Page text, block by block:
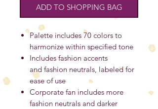
ADD TO SHOPPING BAG
Palette includes 70 colors to
harmonize within specified tone
Includes fashion accents
and fashion neutrals, labeled for
ease of use
Corporate fan includes more
fashion neutrals and darker